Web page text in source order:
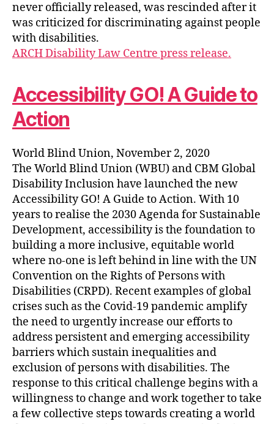
never officially released, was rescinded after it
was criticized for discriminating against people
with disabilities.
ARCH Disability Law Centre press release.
Accessibility GO! A Guide to
Action
World Blind Union, November 2, 2020
The World Blind Union (WBU) and CBM Global
Disability Inclusion have launched the new
Accessibility GO! A Guide to Action. With 10
years to realise the 2030 Agenda for Sustainable
Development, accessibility is the foundation to
building a more inclusive, equitable world
where no-one is left behind in line with the UN
Convention on the Rights of Persons with
Disabilities (CRPD). Recent examples of global
crises such as the Covid-19 pandemic amplify
the need to urgently increase our efforts to
address persistent and emerging accessibility
barriers which sustain inequalities and
exclusion of persons with disabilities. The
response to this critical challenge begins with a
willingness to change and work together to take
a few collective steps towards creating a world